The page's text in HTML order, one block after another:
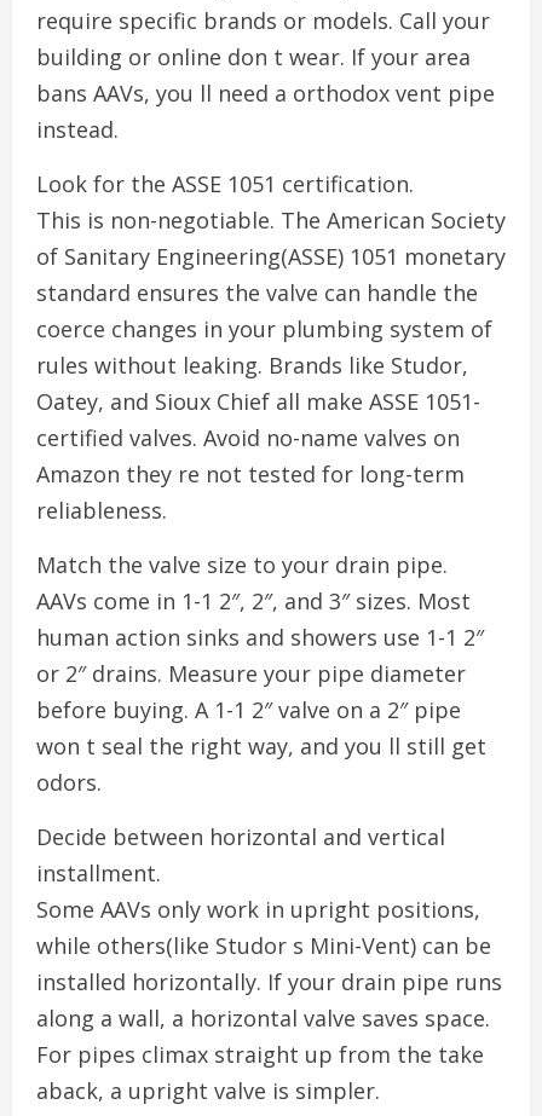
require specific brands or models. Call your
building or online don t wear. If your area
bans AAVs, you ll need a orthodox vent pipe
instead.
Look for the ASSE 1051 certification.
This is non-negotiable. The American Society
of Sanitary Engineering(ASSE) 1051 monetary
standard ensures the valve can handle the
coerce changes in your plumbing system of
rules without leaking. Brands like Studor,
Oatey, and Sioux Chief all make ASSE 1051-
certified valves. Avoid no-name valves on
Amazon they re not tested for long-term
reliableness.
Match the valve size to your drain pipe.
AAVs come in 1-1 2″, 2″, and 3″ sizes. Most
human action sinks and showers use 1-1 2″
or 2″ drains. Measure your pipe diameter
before buying. A 1-1 2″ valve on a 2″ pipe
won t seal the right way, and you ll still get
odors.
Decide between horizontal and vertical
installment.
Some AAVs only work in upright positions,
while others(like Studor s Mini-Vent) can be
installed horizontally. If your drain pipe runs
along a wall, a horizontal valve saves space.
For pipes climax straight up from the take
aback, a upright valve is simpler.